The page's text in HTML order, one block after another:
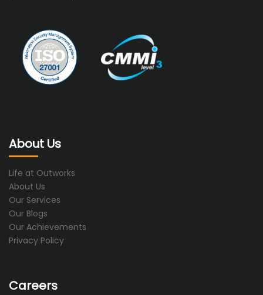
About Us
Life at Outworks
About Us
Our Services
Our Blogs
Our Achievements
Privacy Policy
Careers